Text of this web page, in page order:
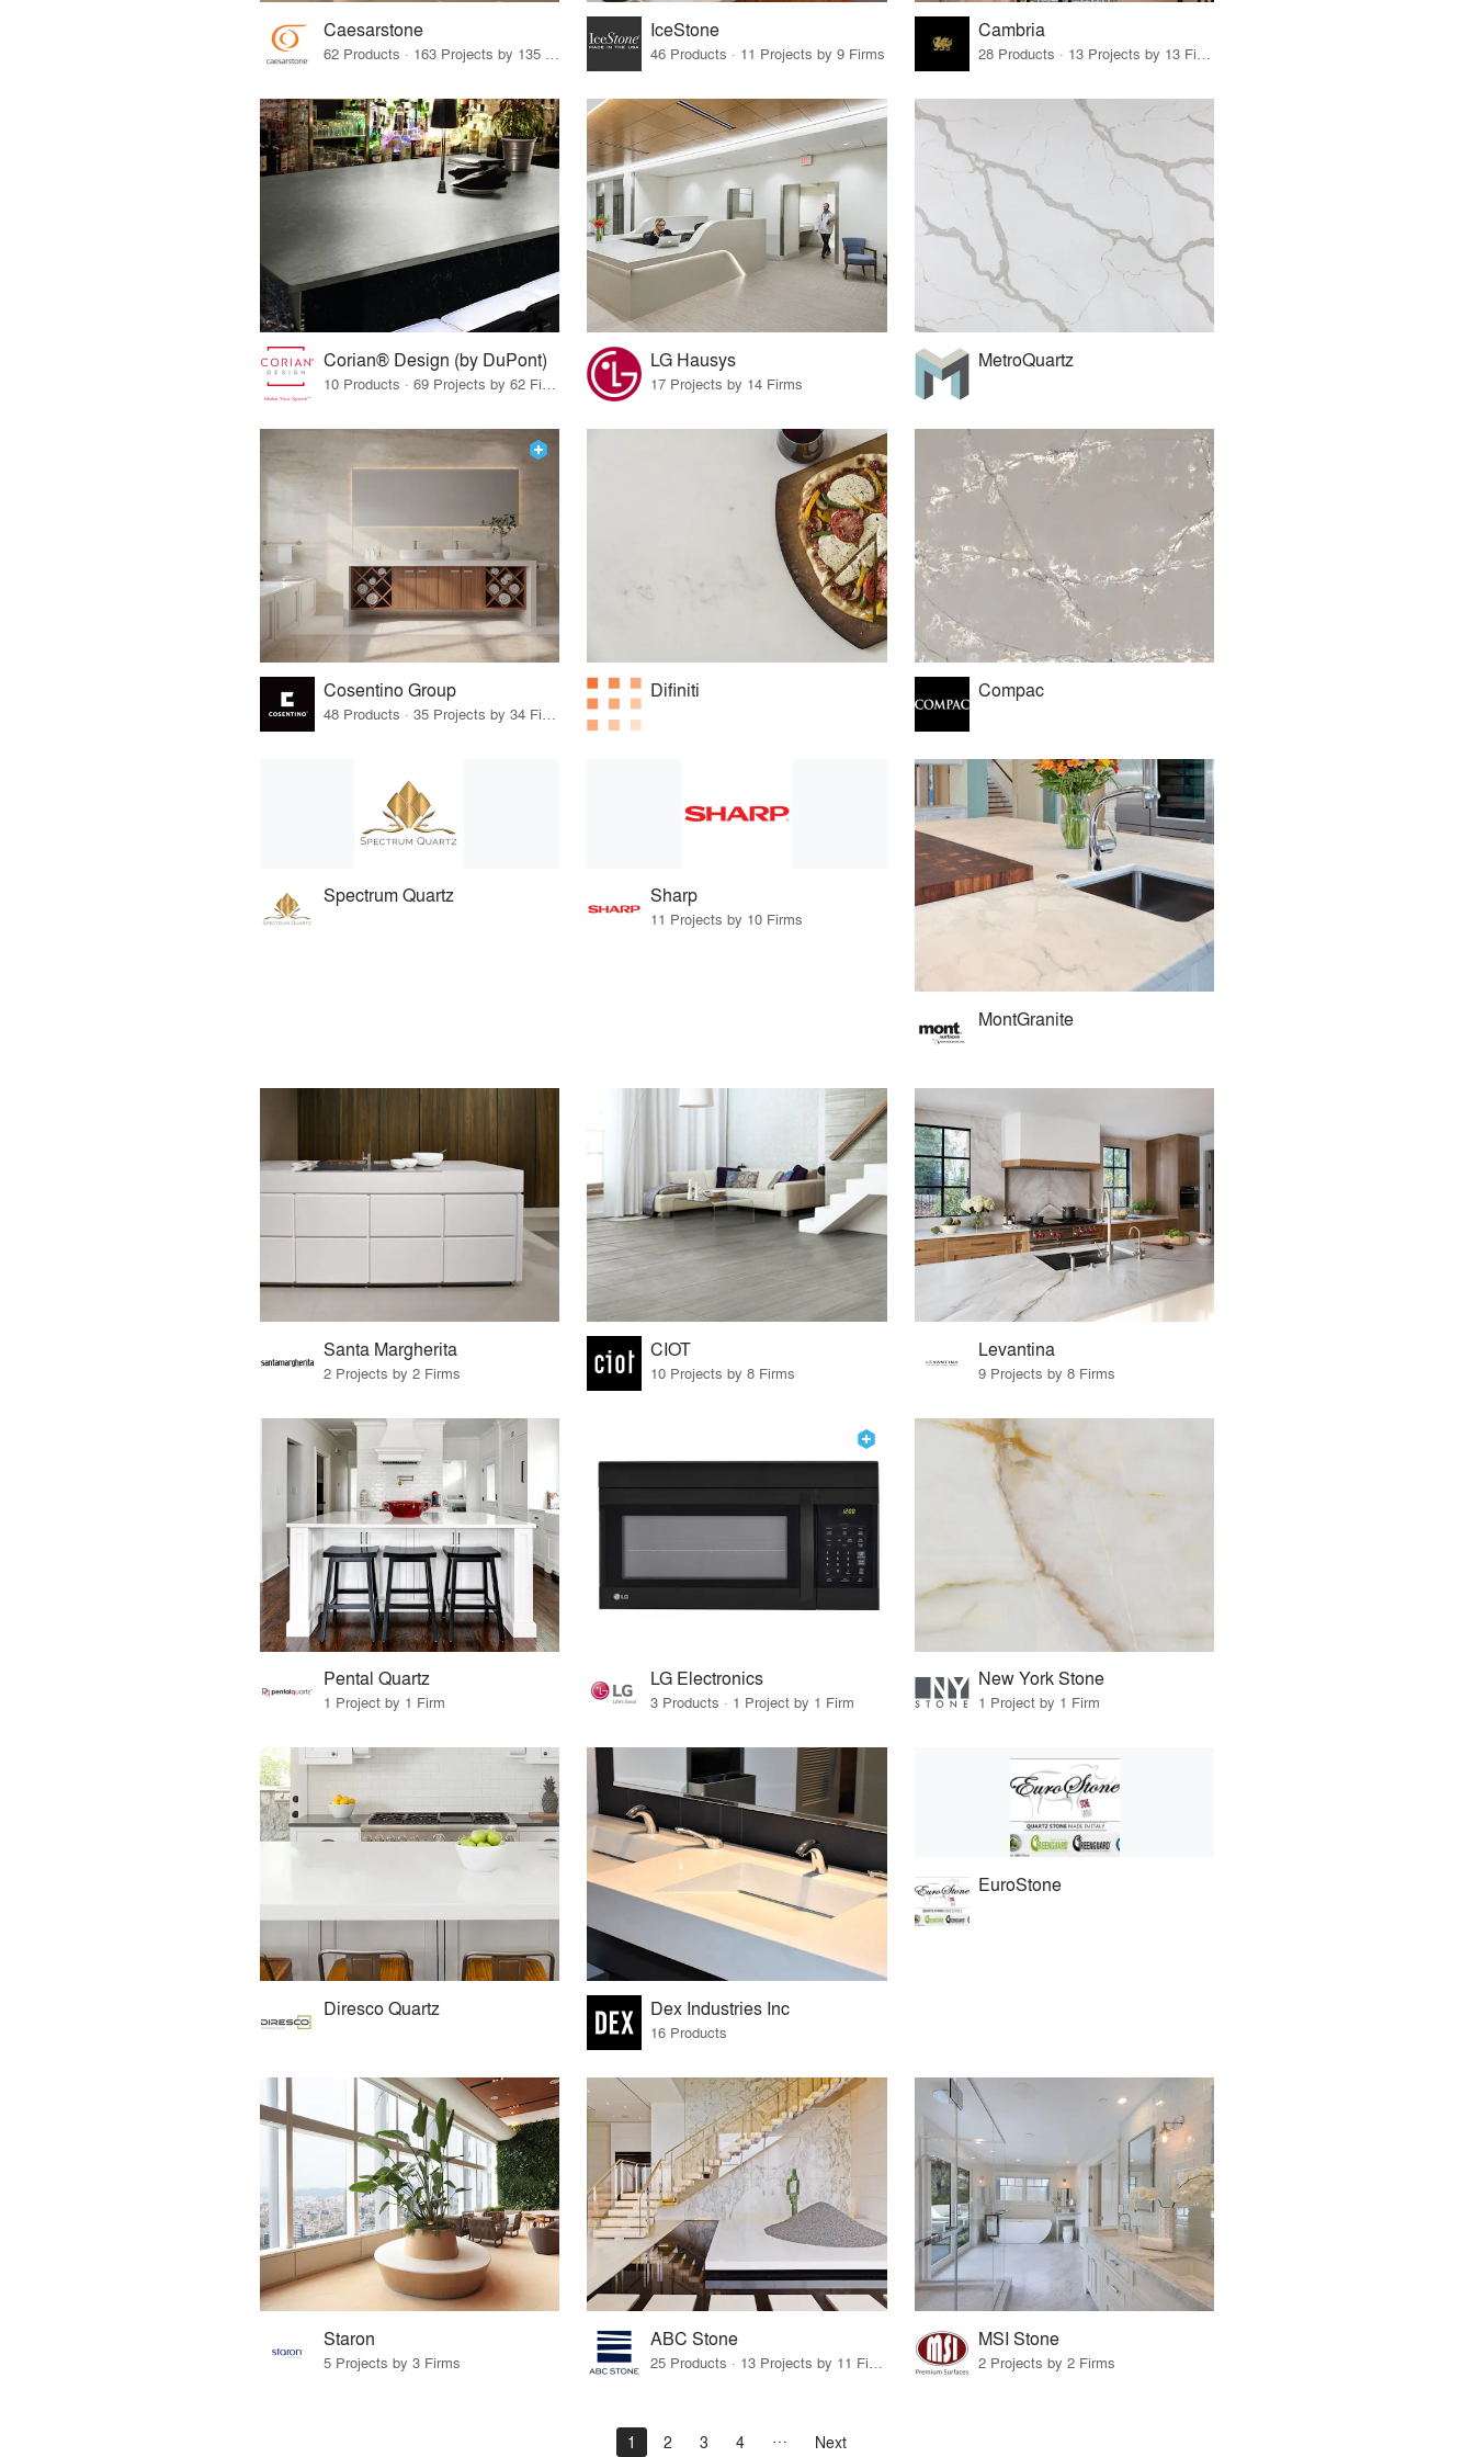
Caesarstone
62 Products · 163 Projects by 135 Firms
IceStone
46 Products · 11 Projects by 9 Firms
Cambria
28 Products · 13 Projects by 13 Firms
Corian® Design (by DuPont)
10 Products · 69 Projects by 62 Firms
LG Hausys
17 Projects by 14 Firms
MetroQuartz
Cosentino Group Difiniti Compac
Spectrum Quartz Sharp
11 Projects by 10 Firms
MontGranite
Santa Margherita
2 Projects by 2 Firms
CIOT
10 Projects by 8 Firms
Levantina
9 Projects by 8 Firms
Pental Quartz
1 Project by 1 Firm
LG Electronics
3 Products · 1 Project by 1 Firm
New York Stone
1 Project by 1 Firm
Diresco Quartz Dex Industries Inc
16 Products
EuroStone
Staron
5 Projects by 3 Firms
ABC Stone MSI Stone
2 Projects by 2 Firms
1 2 3 4 Next